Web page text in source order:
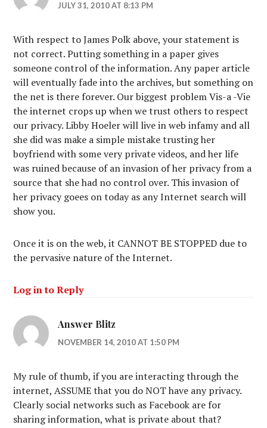
JULY 31, 2010 AT 8:13 PM
With respect to James Polk above, your statement is
not correct. Putting something in a paper gives
someone control of the information. Any paper article
will eventually fade into the archives, but something on
the net is there forever. Our biggest problem Vis-a -Vie
the internet crops up when we trust others to respect
our privacy. Libby Hoeler will live in web infamy and all
she did was make a simple mistake trusting her
boyfriend with some very private videos, and her life
was ruined because of an invasion of her privacy from a
source that she had no control over. This invasion of
her privacy goees on today as any Internet search will
show you.
Once it is on the web, it CANNOT BE STOPPED due to
the pervasive nature of the Internet.
Log in to Reply
Answer Blitz
NOVEMBER 14, 2010 AT 1:50 PM
My rule of thumb, if you are interacting through the
internet, ASSUME that you do NOT have any privacy.
Clearly social networks such as Facebook are for
sharing information, what is private about that?